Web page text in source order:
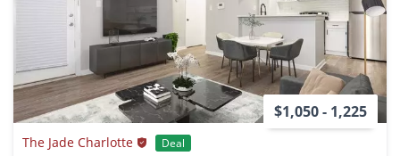
$1,050 - 1,225
The Jade Charlotte
Deal